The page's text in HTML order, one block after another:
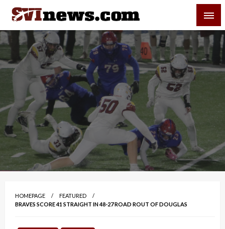
Skip
content
Your Source For Local and Regional News
HOMEPAGE
FEATURED
BRAVES SCORE 41 STRAIGHT IN 48-27 ROAD ROUT OF DOUGLAS